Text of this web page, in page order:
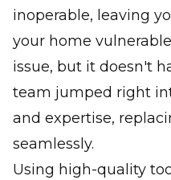
inoperable, leaving
your home
issue, but it doesn't
team jumped right
and expertise,
seamlessly.
Using high-quality